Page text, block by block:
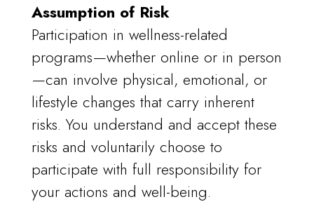
Assumption of Risk
Participation in wellness-related
programs—whether online or in person
—can involve physical, emotional, or
lifestyle changes that carry inherent
risks. You understand and accept these
risks and voluntarily choose to
participate with full responsibility for
your actions and well-being.